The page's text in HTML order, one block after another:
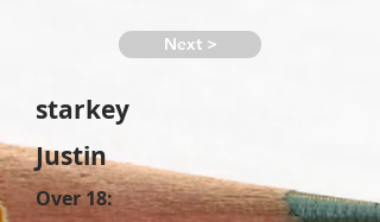
Next >
starkey
Justin
Over 18: